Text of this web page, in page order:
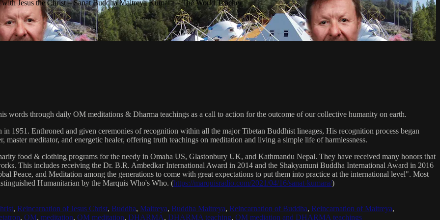
Jesus the Christ – Sanat Buddha Maitreya Kumara – The World Teacher
words through daily OM meditations & Dharma teachings as a call to action for the outcome of our collective humanity on earth.
1951. Enthroned and given ceremonies of recognition within all the major Tibetan Buddhist lineages, His recognition process began
master meditator, and energetic healer, offering truth teachings on meditation and living a simple life of harmlessness.
food & clothing programs for the needy in Omaha US, Glastonbury UK, and Kathmandu Nepal. They have received many honors that
This includes receiving the Dr. B.R. Ambedkar International Award in 2014 and the Shakyamuni Buddha International Award in 2016
Peace, and Meditation among the generations to come with great expectations to put them into practice at the international level". Most
Humanitarian by the Marquis Who's Who. (https://marquisradio.com/2021/04/16/sanat-kumara/)
, Reincarnation of Jesus Christ, Buddha, Maitreya, Buddha Maitreya, Reincarnation of Buddha, Reincarnation of Maitreya,
, OM, meditation, OM meditation, DHARMA, DHARMA teaching, OM mediation and DHARMA teachings